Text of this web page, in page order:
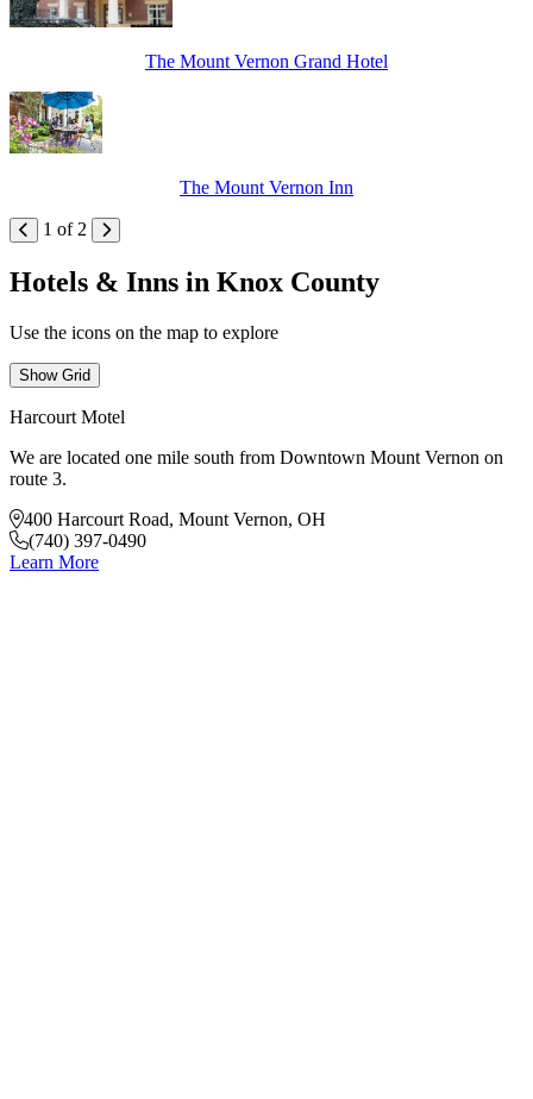
The Mount Vernon Grand Hotel
The Mount Vernon Inn
1 of 2
Hotels & Inns in Knox County
Use the icons on the map to explore
Show Grid
Harcourt Motel
We are located one mile south from Downtown Mount Vernon on
route 3.
400 Harcourt Road, Mount Vernon, OH
(740) 397-0490
Learn More